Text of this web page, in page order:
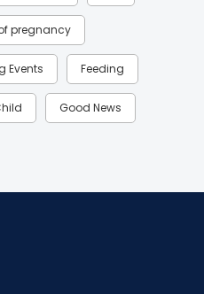
pregnancy
Events Feeding
Good News
Care Products